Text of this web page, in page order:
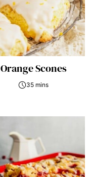
Orange Scones
35 mins